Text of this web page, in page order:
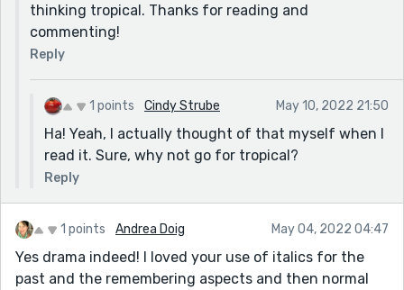
thinking tropical. Thanks for reading and
commenting!
Reply
1 points Cindy Strube May 10, 2022 21:50
Ha! Yeah, I actually thought of that myself when I
read it. Sure, why not go for tropical?
Reply
1 points Andrea Doig May 04, 2022 04:47
Yes drama indeed! I loved your use of italics for the
past and the remembering aspects and then normal